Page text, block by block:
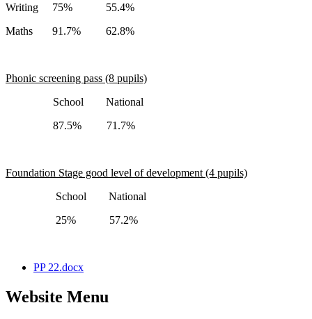
Writing 75% 55.4%
Maths 91.7% 62.8%
Phonic screening pass (8 pupils)
School National
87.5% 71.7%
Foundation Stage good level of development (4 pupils)
School National
25% 57.2%
PP 22.docx
Website Menu